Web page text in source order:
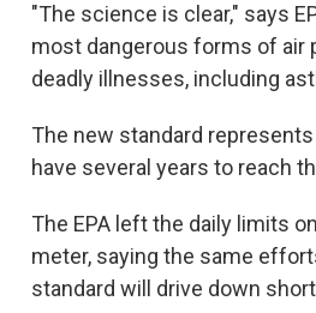
"The science is clear," says
most dangerous forms of air
deadly illnesses, including
The new standard
have several years to reach
The EPA left the daily limits
meter, saying the same
standard will drive down